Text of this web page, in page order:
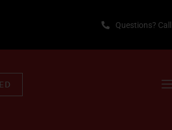
Questions?